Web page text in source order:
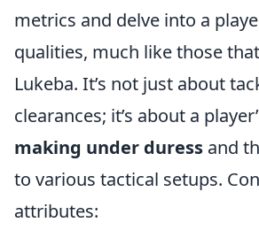
metrics and delve into a
qualities, much like those
Lukeba. It’s not just about
clearances; it’s about a
making under duress and
to various tactical setups.
attributes: